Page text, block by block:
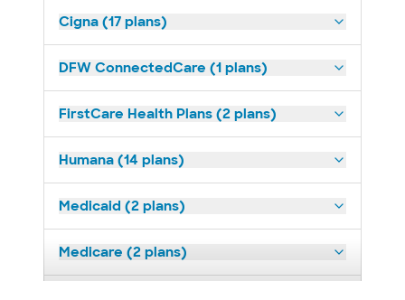
Cigna (17 plans)
DFW ConnectedCare (1 plans)
FirstCare Health Plans (2 plans)
Humana (14 plans)
Medicaid (2 plans)
Medicare (2 plans)